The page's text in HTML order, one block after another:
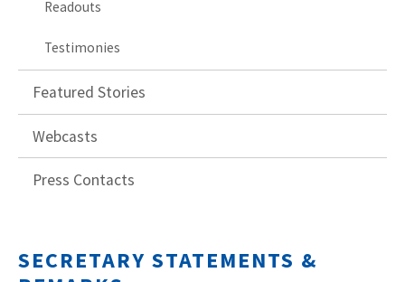
Readouts
Testimonies
Featured Stories
Webcasts
Press Contacts
SECRETARY STATEMENTS &